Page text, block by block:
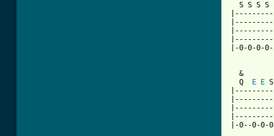
S S S S
|-0-0-0-
  &
  Q
E E
|-0--0-